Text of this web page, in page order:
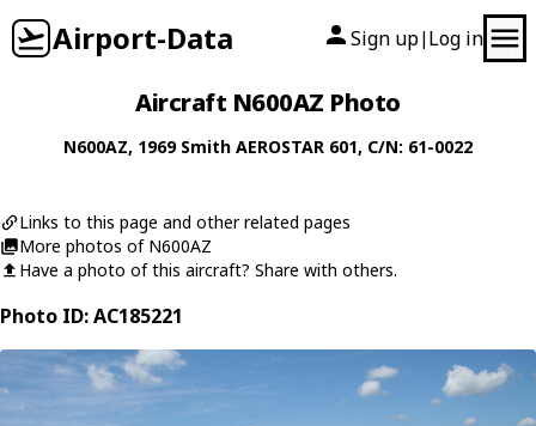
Airport-Data Sign up| Log in
Aircraft N600AZ Photo
N600AZ, 1969 Smith AEROSTAR 601, C/N: 61-0022
Links to this page and other related pages
More photos of N600AZ
Have a photo of this aircraft? Share with others.
Photo ID: AC185221